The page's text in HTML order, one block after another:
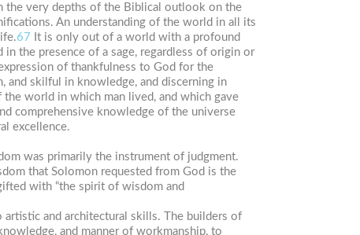
the very depths of the Biblical outlook on the
An understanding of the world in all its
67 It is only out of a world with a profound
the presence of a sage, regardless of origin or
of thankfulness to God for the
and skilful in knowledge, and discerning in
world in which man lived, and which gave
comprehensive knowledge of the universe
excellence.
was primarily the instrument of judgment.
that Solomon requested from God is the
with “the spirit of wisdom and
and architectural skills. The builders of
and manner of workmanship, to